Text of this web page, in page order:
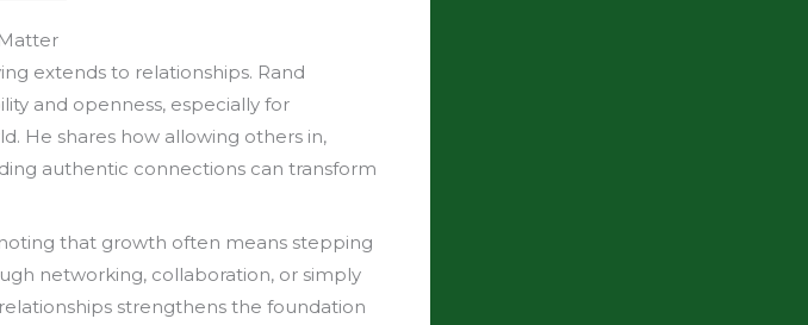
extends to relationships. Rand
and openness, especially for
He shares how allowing others in,
authentic connections can transform
that growth often means stepping
networking, collaboration, or simply
strengthens the foundation